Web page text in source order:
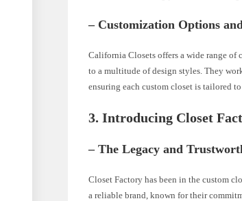
– Customization Options
California Closets offers a wide range of
to a multitude of design styles. They
ensuring each custom closet is tailored
3. Introducing Closet
– The Legacy and
Closet Factory has been in the custom
a reliable brand, known for their